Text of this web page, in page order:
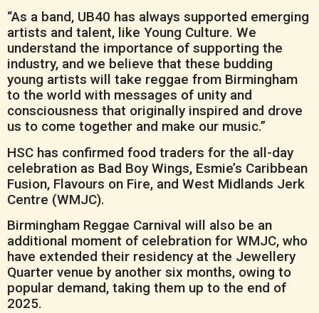
“As a band, UB40 has always supported emerging
artists and talent, like Young Culture. We
understand the importance of supporting the
industry, and we believe that these budding
young artists will take reggae from Birmingham
to the world with messages of unity and
consciousness that originally inspired and drove
us to come together and make our music.”
HSC has confirmed food traders for the all-day
celebration as Bad Boy Wings, Esmie’s Caribbean
Fusion, Flavours on Fire, and West Midlands Jerk
Centre (WMJC).
Birmingham Reggae Carnival will also be an
additional moment of celebration for WMJC, who
have extended their residency at the Jewellery
Quarter venue by another six months, owing to
popular demand, taking them up to the end of
2025.